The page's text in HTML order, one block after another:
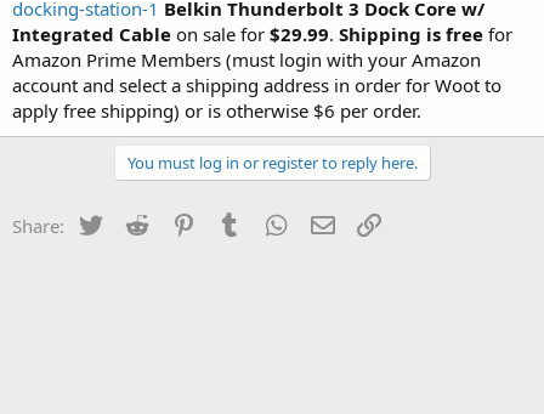
t
e
r
docking-station-1 Belkin Thunderbolt 3 Dock Core w/
Integrated Cable on sale for $29.99. Shipping is free for
Amazon Prime Members (must login with your Amazon
account and select a shipping address in order for Woot to
apply free shipping) or is otherwise $6 per order.
You must log in or register to reply here.
Share: Twitter Reddit PinterestTumblr WhatsApp
Email